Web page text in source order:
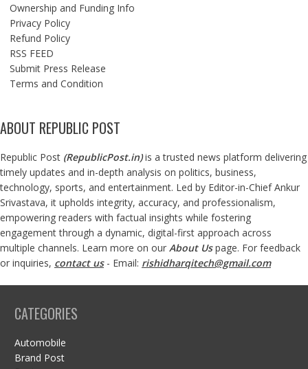
Ownership and Funding Info
Privacy Policy
Refund Policy
RSS FEED
Submit Press Release
Terms and Condition
ABOUT REPUBLIC POST
Republic Post (RepublicPost.in)is a trusted news platform delivering
timely updates and in-depth analysis on politics, business,
technology, sports, and entertainment. Led by Editor-in-Chief Ankur
Srivastava, it upholds integrity, accuracy, and professionalism,
empowering readers with factual insights while fostering
engagement through a dynamic, digital-first approach across
multiple channels. Learn more on our About Us page. For feedback
or inquiries, contact us- Email: rishidharqitech@gmail.com
CATEGORIES
Automobile
Brand Post